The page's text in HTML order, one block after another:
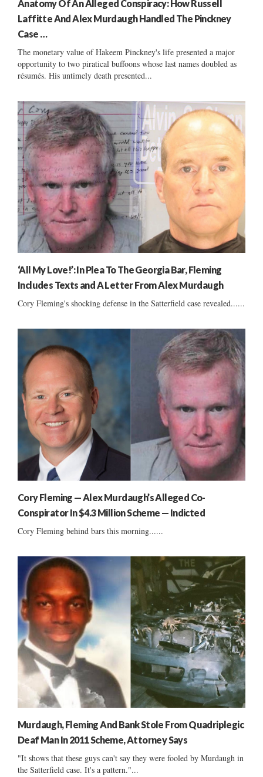
Anatomy Of An Alleged Conspiracy: How Russell
Laffitte And Alex Murdaugh Handled The Pinckney
Case …
The monetary value of Hakeem Pinckney's life presented a major
opportunity to two piratical buffoons whose last names doubled as
résumés. His untimely death presented...
‘All My Love!’: In Plea To The Georgia Bar, Fleming
Includes Texts and A Letter From Alex Murdaugh
Cory Fleming's shocking defense in the Satterfield case revealed......
Cory Fleming — Alex Murdaugh’s Alleged Co-
Conspirator In $4.3 Million Scheme — Indicted
Cory Fleming behind bars this morning......
Murdaugh, Fleming And Bank Stole From Quadriplegic
Deaf Man In 2011 Scheme, Attorney Says
"It shows that these guys can't say they were fooled by Murdaugh in
the Satterfield case. It's a pattern."...